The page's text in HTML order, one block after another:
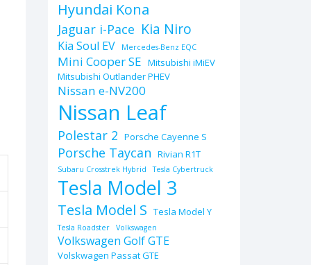
Hyundai Kona
Jaguar i-Pace Kia Niro
Kia Soul EV Mercedes-Benz EQC
Mini Cooper SE Mitsubishi iMiEV
Mitsubishi Outlander PHEV
Nissan e-NV200
Nissan Leaf
Polestar 2 Porsche Cayenne S
Porsche Taycan Rivian R1T
Subaru Crosstrek Hybrid Tesla Cybertruck
Tesla Model 3
Tesla Model S Tesla Model Y
Tesla Roadster Volkswagen
Volkswagen Golf GTE
Volskwagen Passat GTE